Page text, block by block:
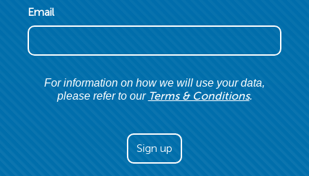
Email
For information on how we will use your data,
please refer to our Terms & Conditions.